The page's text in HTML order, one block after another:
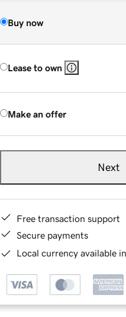
Buy now
Lease to own
Make an offer
Next
Free transaction support
Secure payments
Local currency available